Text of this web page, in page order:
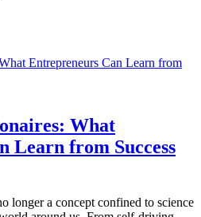
What
Learn from Success
longer a concept confined to science